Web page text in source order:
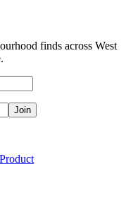
finds across West
Join